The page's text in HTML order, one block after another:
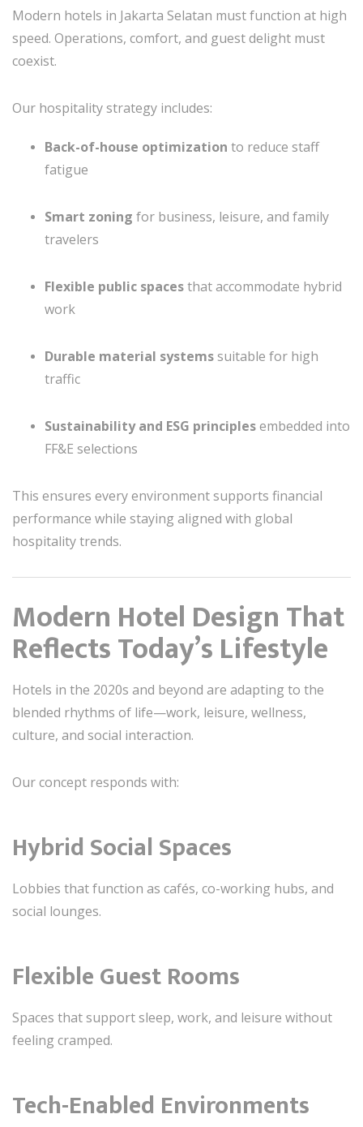
Modern hotels in Jakarta Selatan must function at high
speed. Operations, comfort, and guest delight must
coexist.
Our hospitality strategy includes:
Back-of-house optimization to reduce staff
fatigue
Smart zoning for business, leisure, and family
travelers
Flexible public spacesthat accommodate hybrid
work
Durable material systemssuitable for high
traffic
Sustainability and ESG principlesembedded into
FF&E selections
This ensures every environment supports financial
performance while staying aligned with global
hospitality trends.
Modern Hotel Design That
Reflects Today’s Lifestyle
Hotels in the 2020s and beyond are adapting to the
blended rhythms of life—work, leisure, wellness,
culture, and social interaction.
Our concept responds with:
Hybrid Social Spaces
Lobbies that function as cafés, co-working hubs, and
social lounges.
Flexible Guest Rooms
Spaces that support sleep, work, and leisure without
feeling cramped.
Tech-Enabled Environments